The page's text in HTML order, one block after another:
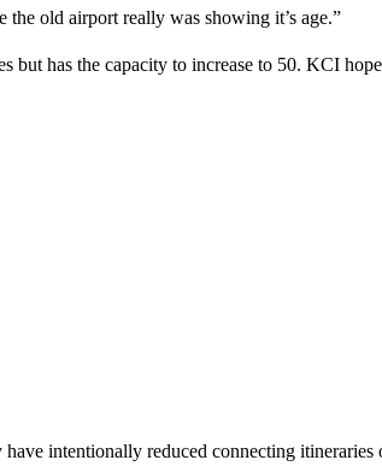
the old airport really was showing it’s age.”
but has the capacity to increase to 50. KCI
have intentionally reduced connecting